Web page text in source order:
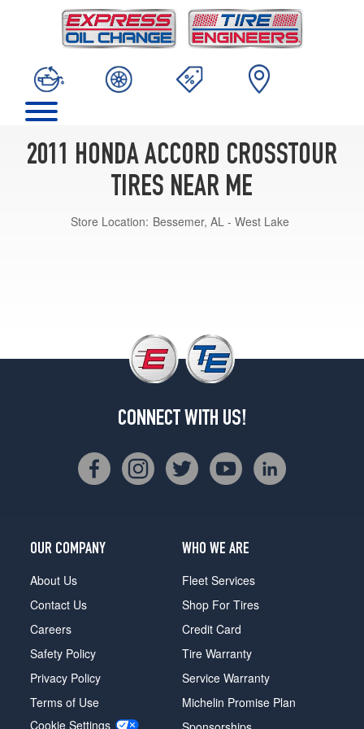
2011 HONDA ACCORD CROSSTOUR
TIRES NEAR ME
Store Location: Bessemer, AL - West Lake
CONNECT WITH US!
OUR COMPANY
About Us
Contact Us
Careers
Safety Policy
Privacy Policy
Terms of Use
Cookie Settings
WHO WE ARE
Fleet Services
Shop For Tires
Credit Card
Tire Warranty
Service Warranty
Michelin Promise Plan